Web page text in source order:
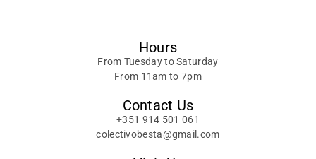
Hours
From Tuesday to Saturday
From 11am to 7pm
Contact Us
+351 914 501 061
colectivobesta@gmail.com